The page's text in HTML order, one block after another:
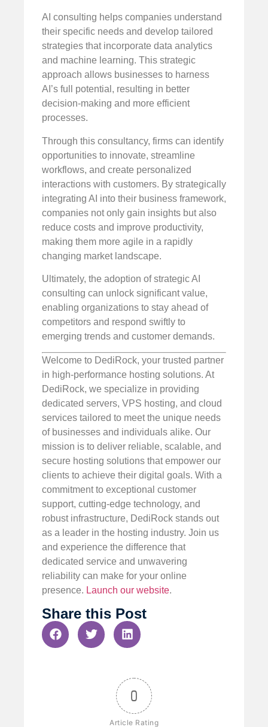
AI consulting helps companies understand
their specific needs and develop tailored
strategies that incorporate data analytics
and machine learning. This strategic
approach allows businesses to harness
AI’s full potential, resulting in better
decision-making and more efficient
processes.
Through this consultancy, firms can identify
opportunities to innovate, streamline
workflows, and create personalized
interactions with customers. By strategically
integrating AI into their business framework,
companies not only gain insights but also
reduce costs and improve productivity,
making them more agile in a rapidly
changing market landscape.
Ultimately, the adoption of strategic AI
consulting can unlock significant value,
enabling organizations to stay ahead of
competitors and respond swiftly to
emerging trends and customer demands.
Welcome to DediRock, your trusted partner
in high-performance hosting solutions. At
DediRock, we specialize in providing
dedicated servers, VPS hosting, and cloud
services tailored to meet the unique needs
of businesses and individuals alike. Our
mission is to deliver reliable, scalable, and
secure hosting solutions that empower our
clients to achieve their digital goals. With a
commitment to exceptional customer
support, cutting-edge technology, and
robust infrastructure, DediRock stands out
as a leader in the hosting industry. Join us
and experience the difference that
dedicated service and unwavering
reliability can make for your online
presence. Launch our website.
Share this Post
0
Article Rating